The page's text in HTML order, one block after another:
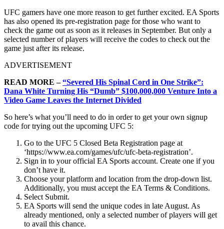
UFC gamers have one more reason to get further excited. EA Sports
has also opened its pre-registration page for those who want to
check the game out as soon as it releases in September. But only a
selected number of players will receive the codes to check out the
game just after its release.
ADVERTISEMENT
READ MORE –“Severed His Spinal Cord in One Strike”:
Dana White Turning His “Dumb” $100,000,000 Venture Into a
Video Game Leaves the Internet Divided
So here’s what you’ll need to do in order to get your own signup
code for trying out the upcoming UFC 5:
Go to the UFC 5 Closed Beta Registration page at
‘https://www.ea.com/games/ufc/ufc-beta-registration’.
Sign in to your official EA Sports account. Create one if you
don’t have it.
Choose your platform and location from the drop-down list.
Additionally, you must accept the EA Terms & Conditions.
Select Submit.
EA Sports will send the unique codes in late August. As
already mentioned, only a selected number of players will get
to avail this chance.